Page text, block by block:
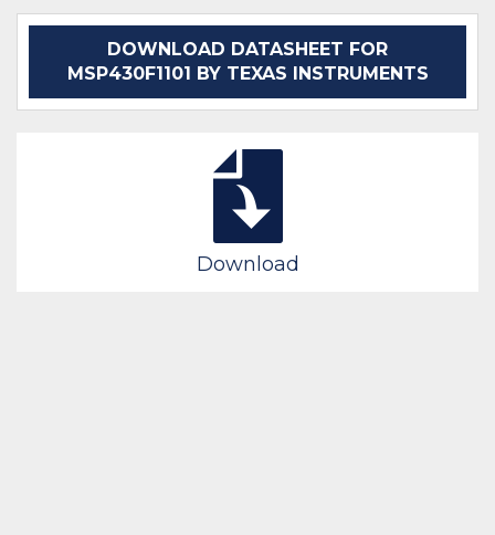
DOWNLOAD DATASHEET FOR
MSP430F1101 BY TEXAS INSTRUMENTS
Download